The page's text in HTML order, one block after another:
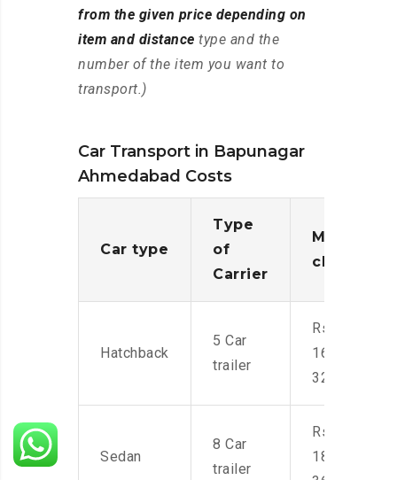
from the given price depending on
item and distance type and the
number of the item you want to
transport.)
Car Transport in Bapunagar
Ahmedabad Costs
Car type
Type
of
Carrier
Moving
charges
Hatchback
5 Car
trailer
Rs.
16,000-
32,000
Sedan
8 Car
trailer
Rs.
18,000-